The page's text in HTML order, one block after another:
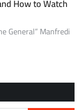
How to Watch
General” Manfredi